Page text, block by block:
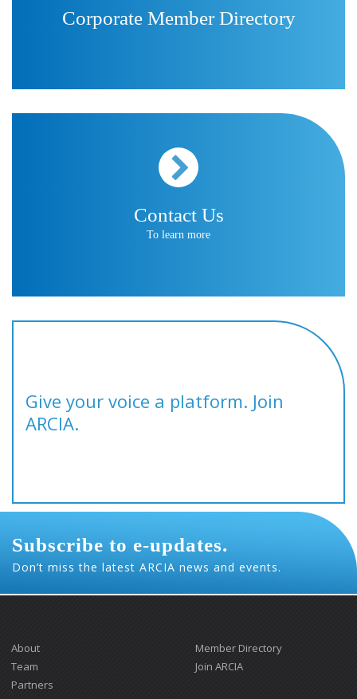
Corporate Member Directory
Contact Us
To learn more
Give your voice a platform. Join
ARCIA.
Subscribe to e-updates.
Don’t miss the latest ARCIA news and events.
About
Team
Partners
Member Directory
Join ARCIA